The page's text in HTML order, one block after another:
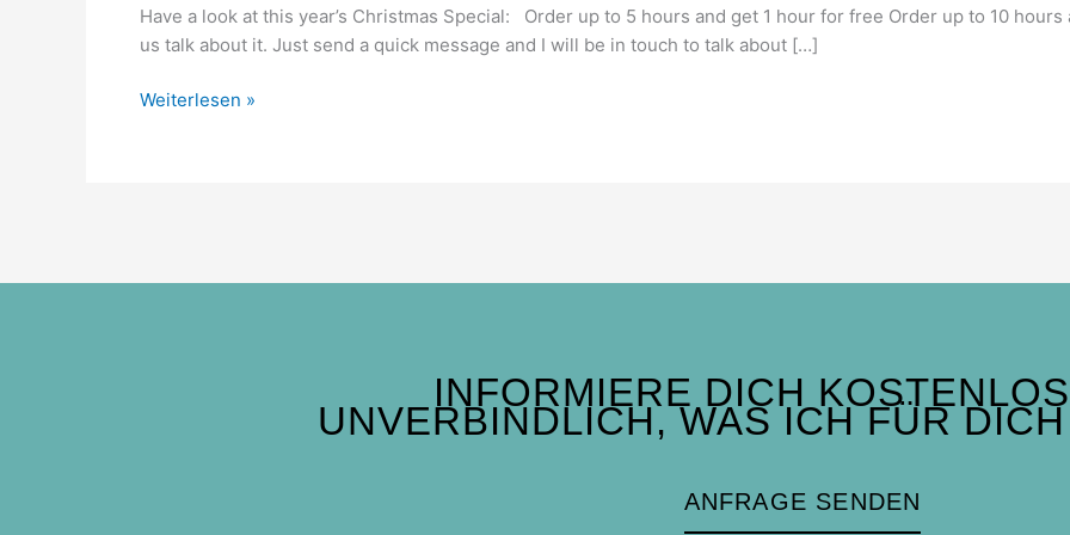
Have a look at this year’s Christmas Special: Order up to 5 hours and get 1 hour for free Order up to 10
us talk about it. Just send a quick message and I will be in touch to talk about […]
Weiterlesen »
INFORMIERE DICH
UNVERBINDLICH, WAS ICH FÜR
ANFRAGE SENDEN